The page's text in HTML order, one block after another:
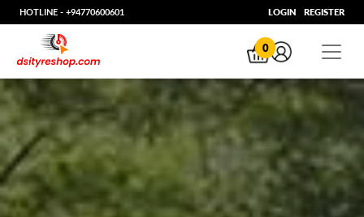
HOTLINE - +94770600601 LOGIN REGISTER
0